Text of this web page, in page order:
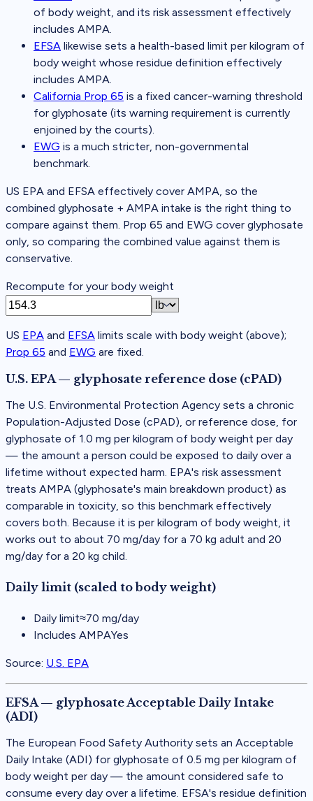
of body weight, and its risk assessment effectively
includes AMPA.
EFSA likewise sets a health-based limit per kilogram of
body weight whose residue definition effectively
includes AMPA.
California Prop 65 is a fixed cancer-warning threshold
for glyphosate (its warning requirement is currently
enjoined by the courts).
EWG is a much stricter, non-governmental
benchmark.
US EPA and EFSA effectively cover AMPA, so the
combined glyphosate + AMPA intake is the right thing to
compare against them. Prop 65 and EWG cover glyphosate
only, so comparing the combined value against them is
conservative.
Recompute for your body weight
US EPA and EFSA limits scale with body weight (above);
Prop 65 and EWG are fixed.
U.S. EPA — glyphosate reference dose (cPAD)
The U.S. Environmental Protection Agency sets a chronic
Population-Adjusted Dose (cPAD), or reference dose, for
glyphosate of 1.0 mg per kilogram of body weight per day
— the amount a person could be exposed to daily over a
lifetime without expected harm. EPA's risk assessment
treats AMPA (glyphosate's main breakdown product) as
comparable in toxicity, so this benchmark effectively
covers both. Because it is per kilogram of body weight, it
works out to about 70 mg/day for a 70 kg adult and 20
mg/day for a 20 kg child.
Daily limit (scaled to body weight)
Daily limit≈70 mg/day
Includes AMPAYes
Source: U.S. EPA
EFSA — glyphosate Acceptable Daily Intake
(ADI)
The European Food Safety Authority sets an Acceptable
Daily Intake (ADI) for glyphosate of 0.5 mg per kilogram of
body weight per day — the amount considered safe to
consume every day over a lifetime. EFSA's residue definition